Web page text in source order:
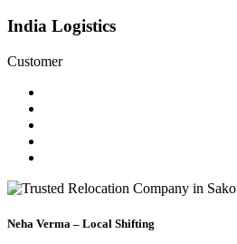
India Logistics
Customer
Neha Verma – Local Shifting